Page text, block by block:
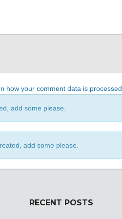
how your comment data is processed
add some please.
add some please.
RECENT POSTS